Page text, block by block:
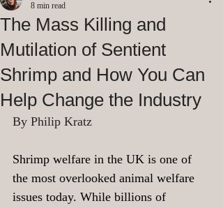
The Mass Killing and
Mutilation of Sentient
Shrimp and How You Can
Help Change the Industry
8 min read
By Philip Kratz
Shrimp welfare in the UK is one of
the most overlooked animal welfare
issues today. While billions of